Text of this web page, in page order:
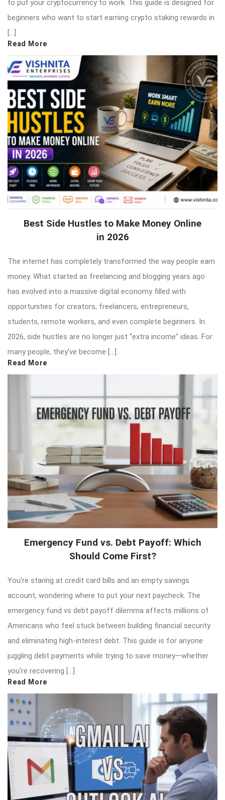
to put your cryptocurrency to work. This guide is designed for
beginners who want to start earning crypto staking rewards in
[…]
Read More
Best Side Hustles to Make Money Online
in 2026
The internet has completely transformed the way people earn
money. What started as freelancing and blogging years ago
has evolved into a massive digital economy filled with
opportunities for creators, freelancers, entrepreneurs,
students, remote workers, and even complete beginners. In
2026, side hustles are no longer just “extra income” ideas. For
many people, they’ve become […]
Read More
Emergency Fund vs. Debt Payoff: Which
Should Come First?
You’re staring at credit card bills and an empty savings
account, wondering where to put your next paycheck. The
emergency fund vs debt payoff dilemma affects millions of
Americans who feel stuck between building financial security
and eliminating high-interest debt. This guide is for anyone
juggling debt payments while trying to save money—whether
you’re recovering […]
Read More